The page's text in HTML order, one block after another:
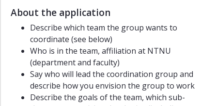
About the application
Describe which team the group wants to
coordinate (see below)
Who is in the team, affiliation at NTNU
(department and faculty)
Say who will lead the coordination group and
describe how you envision the group to work
Describe the goals of the team, which sub-